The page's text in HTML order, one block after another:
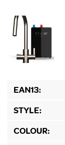
EAN13:
STYLE:
COLOUR: